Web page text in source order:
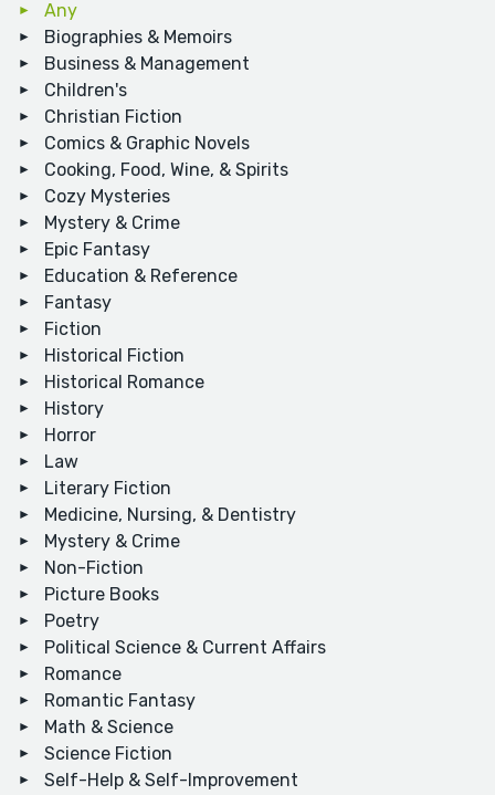
Any
Biographies & Memoirs
Business & Management
Children's
Christian Fiction
Comics & Graphic Novels
Cooking, Food, Wine, & Spirits
Cozy Mysteries
Mystery & Crime
Epic Fantasy
Education & Reference
Fantasy
Fiction
Historical Fiction
Historical Romance
History
Horror
Law
Literary Fiction
Medicine, Nursing, & Dentistry
Mystery & Crime
Non-Fiction
Picture Books
Poetry
Political Science & Current Affairs
Romance
Romantic Fantasy
Math & Science
Science Fiction
Self-Help & Self-Improvement